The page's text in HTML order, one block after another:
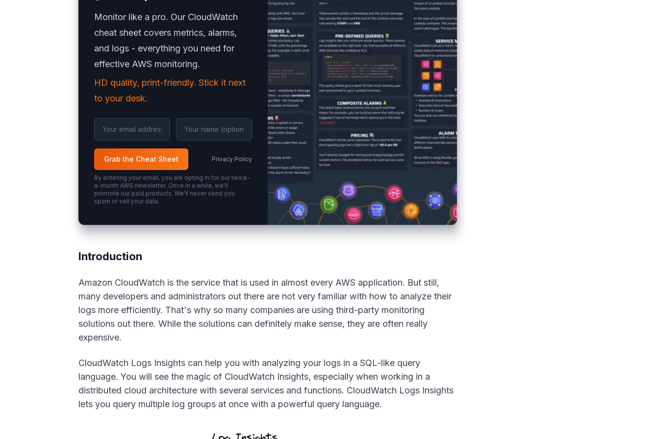
Monitor like a pro. Our CloudWatch
cheat sheet covers metrics, alarms,
and logs - everything you need for
effective AWS monitoring.
HD quality, print-friendly. Stick it next
to your desk.
Grab the Cheat Sheet Privacy Policy
By entering your email, you are opting in for our twice-
a-month AWS newsletter. Once in a while, we'll
promote our paid products. We'll never send you
spam or sell your data.
Introduction
Amazon CloudWatch is the service that is used in almost every AWS application. But still,
many developers and administrators out there are not very familiar with how to analyze their
logs more efficiently. That's why so many companies are using third-party monitoring
solutions out there. While the solutions can definitely make sense, they are often really
expensive.
CloudWatch Logs Insights can help you with analyzing your logs in a SQL-like query
language. You will see the magic of CloudWatch Insights, especially when working in a
distributed cloud architecture with several services and functions. CloudWatch Logs Insights
lets you query multiple log groups at once with a powerful query language.